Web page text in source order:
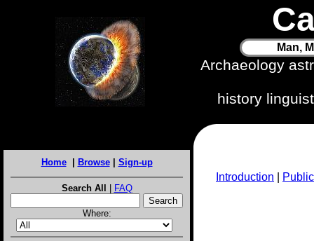
Man,
Archaeology
history
Home| Browse| Sign-up
Search All | FAQ
Where:
Introduction